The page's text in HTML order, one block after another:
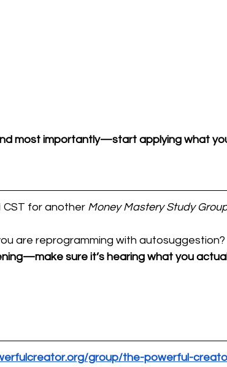
most importantly—start applying what
CST for another Money Mastery Study
are reprogramming with autosuggestion?
sure it’s hearing what you
group/the-powerful-